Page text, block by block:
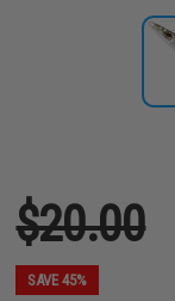
$20.00
SAVE 45%